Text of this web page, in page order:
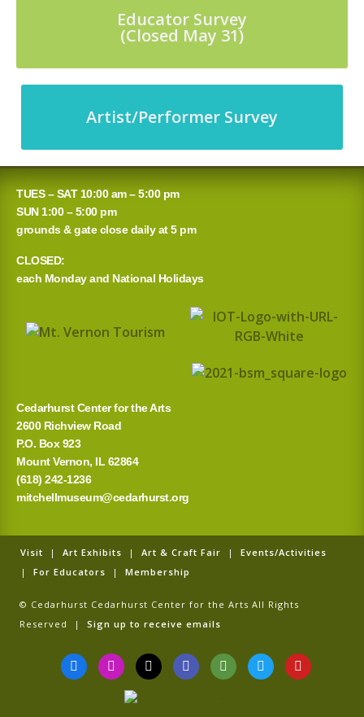
Educator Survey
(Closed May 31)
Artist/Performer Survey
TUES – SAT 10:00 am – 5:00 pm
SUN 1:00 – 5:00 pm
grounds & gate close daily at 5 pm
CLOSED:
each Monday and National Holidays
Cedarhurst Center for the Arts
2600 Richview Road
P.O. Box 923
Mount Vernon, IL 62864
(618) 242-1236
mitchellmuseum@cedarhurst.org
Visit | Art Exhibits | Art & Craft Fair | Events/Activities
| For Educators | Membership
© Cedarhurst Cedarhurst Center for the Arts All Rights
Reserved | Sign up to receive emails
F
a
c
I
n
s
T
i
k
G
o
o
T
r
i
T
w
i
Y
o
u